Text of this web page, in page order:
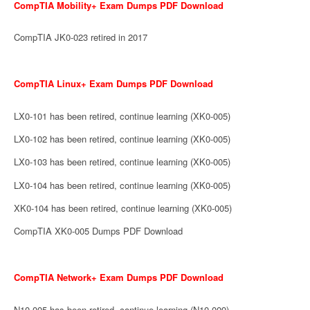
CompTIA Mobility+ Exam Dumps PDF Download
CompTIA JK0-023 retired in 2017
CompTIA Linux+ Exam Dumps PDF Download
LX0-101 has been retired, continue learning (XK0-005)
LX0-102 has been retired, continue learning (XK0-005)
LX0-103 has been retired, continue learning (XK0-005)
LX0-104 has been retired, continue learning (XK0-005)
XK0-104 has been retired, continue learning (XK0-005)
CompTIA XK0-005 Dumps PDF Download
CompTIA Network+ Exam Dumps PDF Download